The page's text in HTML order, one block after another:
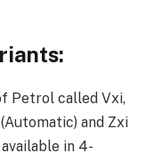
Petrol called Vxi,
and Zxi
in 4-